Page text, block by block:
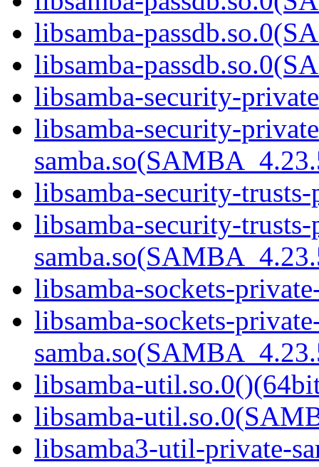
libsamba-
libsamba-
libsamba-security-
libsamba-security-
libsamba-security-
libsamba-security-
libsamba-sockets-
libsamba-sockets-
libsamba-
libsamba-
libsamba3-util-private-